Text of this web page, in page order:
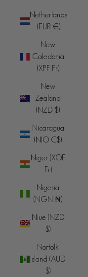
Netherlands
(EUR €)
New
Caledonia
(XPF Fr)
New
Zealand
(NZD $)
Nicaragua
(NIO C$)
Niger (XOF
Fr)
Nigeria
(NGN ₦)
Niue (NZD
$)
Norfolk
Island (AUD
$)